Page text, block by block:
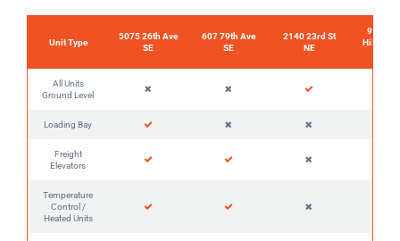
Unit Type
5075 26th Ave
SE
607 79th Ave
SE
2140 23rd St
NE
90
Hills
All Units
Ground Level
Loading Bay
Freight
Elevators
Temperature
Control /
Heated Units